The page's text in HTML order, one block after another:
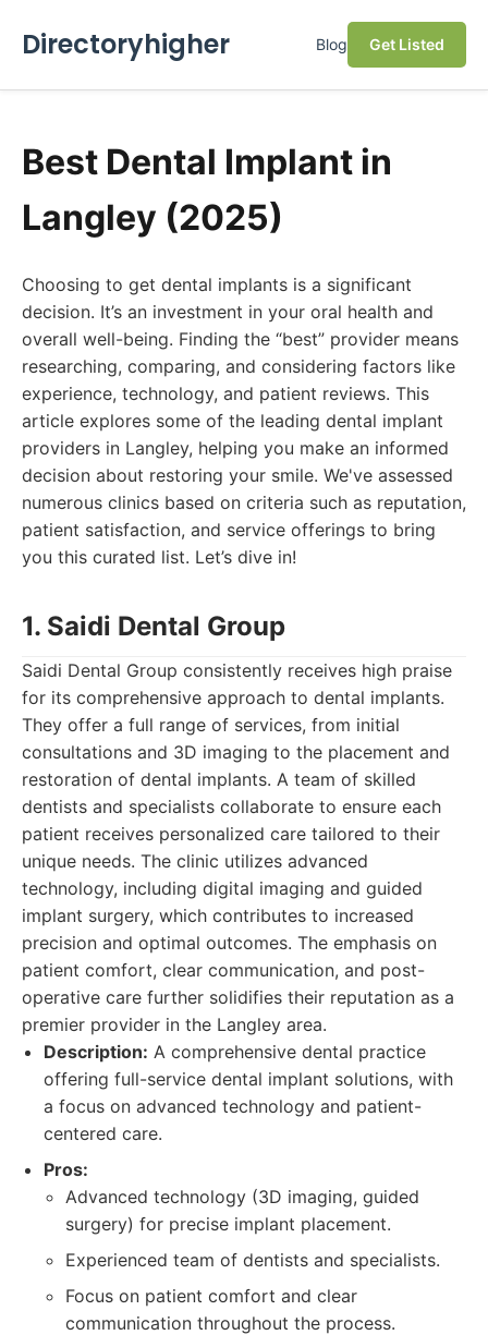
Directoryhigher Blog Get Listed
Best Dental Implant in
Langley (2025)
Choosing to get dental implants is a significant
decision. It’s an investment in your oral health and
overall well-being. Finding the “best” provider means
researching, comparing, and considering factors like
experience, technology, and patient reviews. This
article explores some of the leading dental implant
providers in Langley, helping you make an informed
decision about restoring your smile. We've assessed
numerous clinics based on criteria such as reputation,
patient satisfaction, and service offerings to bring
you this curated list. Let’s dive in!
1. Saidi Dental Group
Saidi Dental Group consistently receives high praise
for its comprehensive approach to dental implants.
They offer a full range of services, from initial
consultations and 3D imaging to the placement and
restoration of dental implants. A team of skilled
dentists and specialists collaborate to ensure each
patient receives personalized care tailored to their
unique needs. The clinic utilizes advanced
technology, including digital imaging and guided
implant surgery, which contributes to increased
precision and optimal outcomes. The emphasis on
patient comfort, clear communication, and post-
operative care further solidifies their reputation as a
premier provider in the Langley area.
Description: A comprehensive dental practice
offering full-service dental implant solutions, with
a focus on advanced technology and patient-
centered care.
Pros:
Advanced technology (3D imaging, guided
surgery) for precise implant placement.
Experienced team of dentists and specialists.
Focus on patient comfort and clear
communication throughout the process.